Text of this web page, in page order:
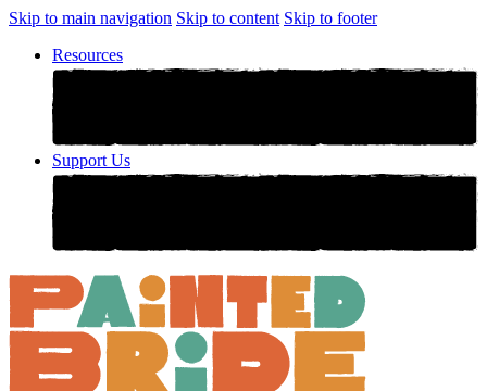
Skip to main navigation Skip to content Skip to footer
Resources
Support Us